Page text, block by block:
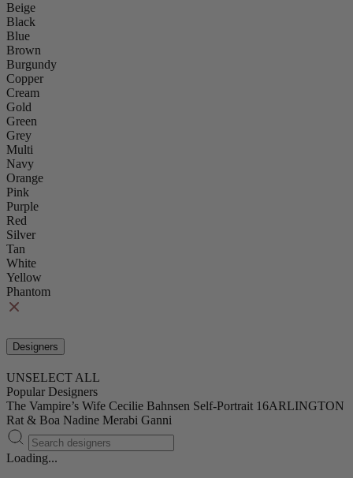
Beige
Black
Blue
Brown
Burgundy
Copper
Cream
Gold
Green
Grey
Multi
Navy
Orange
Pink
Purple
Red
Silver
Tan
White
Yellow
Phantom
Designers
UNSELECT ALL
Popular Designers
The Vampire’s Wife Cecilie Bahnsen Self-Portrait 16ARLINGTON
Rat & Boa Nadine Merabi Ganni
Loading...